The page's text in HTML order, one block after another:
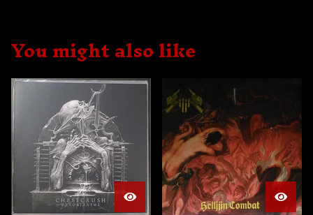
You might also like